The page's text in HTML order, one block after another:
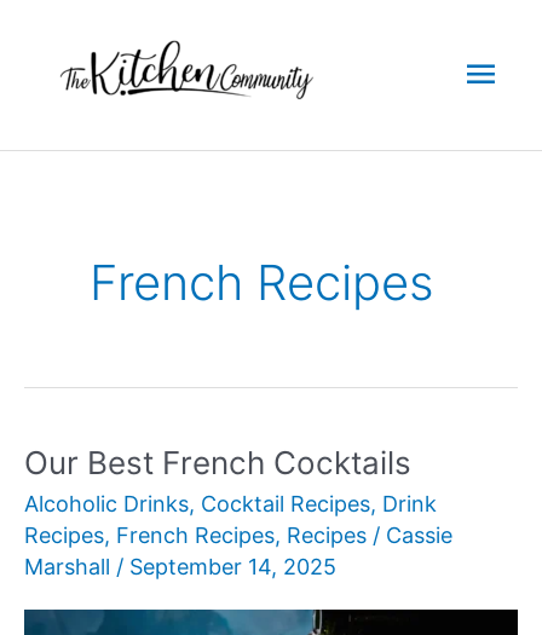
content
French Recipes
Our Best French Cocktails
Alcoholic Drinks, Cocktail Recipes, Drink
Recipes, French Recipes, Recipes / Cassie
Marshall / September 14, 2025